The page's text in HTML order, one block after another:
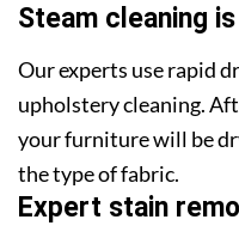
Steam cleaning
Our experts use rapid
upholstery cleaning.
your furniture will be
the type of fabric.
Expert stain